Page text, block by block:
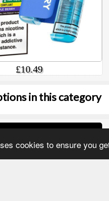
cookies to ensure you
£10.49
in this category